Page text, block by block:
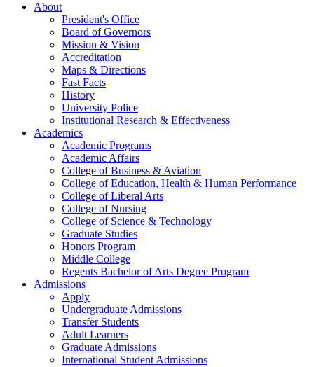
About
President's Office
Board of Governors
Mission & Vision
Accreditation
Maps & Directions
Fast Facts
History
University Police
Institutional Research & Effectiveness
Academics
Academic Programs
Academic Affairs
College of Business & Aviation
College of Education, Health & Human Performance
College of Liberal Arts
College of Nursing
College of Science & Technology
Graduate Studies
Honors Program
Middle College
Regents Bachelor of Arts Degree Program
Admissions
Apply
Undergraduate Admissions
Transfer Students
Adult Learners
Graduate Admissions
International Student Admissions